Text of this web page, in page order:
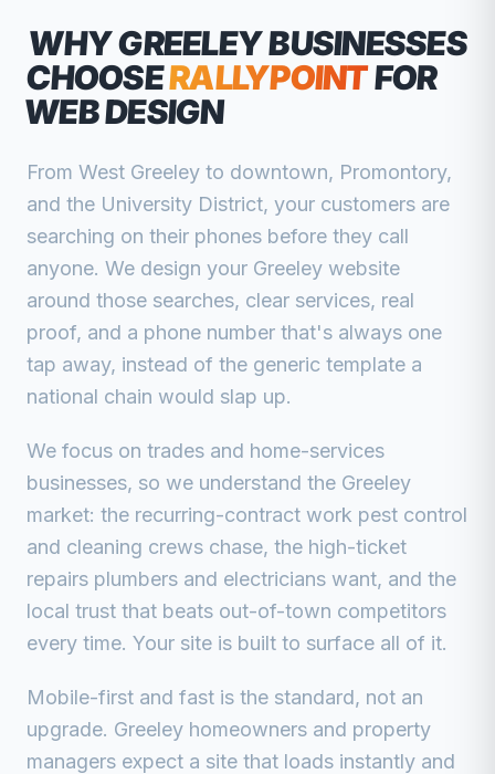
WHYGREELEYBUSINESSES
CHOOSERALLYPOINTFOR
WEB DESIGN
From West Greeley to downtown, Promontory,
and the University District, your customers are
searching on their phones before they call
anyone. We design your Greeley website
around those searches, clear services, real
proof, and a phone number that's always one
tap away, instead of the generic template a
national chain would slap up.
We focus on trades and home-services
businesses, so we understand the Greeley
market: the recurring-contract work pest control
and cleaning crews chase, the high-ticket
repairs plumbers and electricians want, and the
local trust that beats out-of-town competitors
every time. Your site is built to surface all of it.
Mobile-first and fast is the standard, not an
upgrade. Greeley homeowners and property
managers expect a site that loads instantly and